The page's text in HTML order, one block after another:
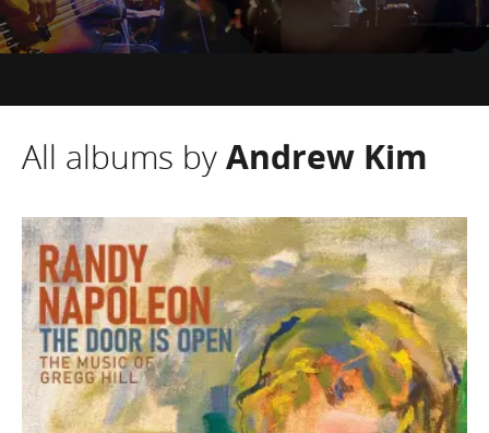
All albums byAndrew Kim